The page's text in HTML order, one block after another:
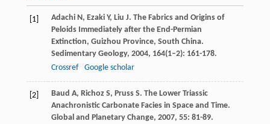
[1] Adachi N, Ezaki Y, Liu J. The Fabrics and Origins of
Peloids Immediately after the End-Permian
Extinction, Guizhou Province, South China.
Sedimentary Geology, 2004, 164(1–2): 161-178.
Crossref
Google scholar
[2] Baud A, Richoz S, Pruss S. The Lower Triassic
Anachronistic Carbonate Facies in Space and Time.
Global and Planetary Change, 2007, 55: 81-89.